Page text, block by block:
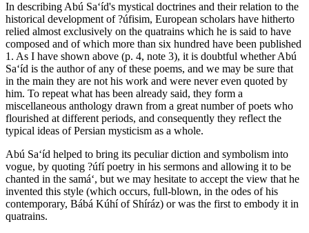
In describing Abú Sa‘íd's mystical doctrines and their relation to the
historical development of ?úfisim, European scholars have hitherto
relied almost exclusively on the quatrains which he is said to have
composed and of which more than six hundred have been published
1. As I have shown above (p. 4, note 3), it is doubtful whether Abú
Sa‘íd is the author of any of these poems, and we may be sure that
in the main they are not his work and were never even quoted by
him. To repeat what has been already said, they form a
miscellaneous anthology drawn from a great number of poets who
flourished at different periods, and consequently they reflect the
typical ideas of Persian mysticism as a whole.
Abú Sa‘íd helped to bring its peculiar diction and symbolism into
vogue, by quoting ?úfí poetry in his sermons and allowing it to be
chanted in the samá‘, but we may hesitate to accept the view that he
invented this style (which occurs, full-blown, in the odes of his
contemporary, Bábá Kúhí of Shíráz) or was the first to embody it in
quatrains.